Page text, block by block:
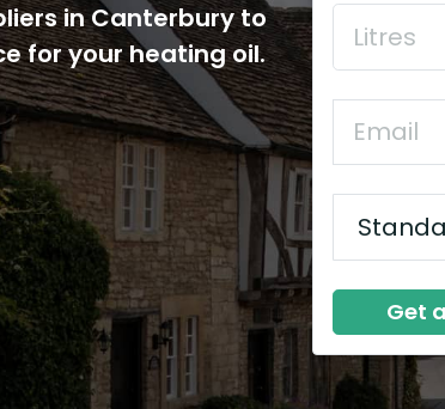
in Canterbury to
for your heating oil.
Get